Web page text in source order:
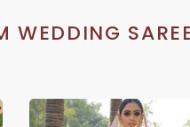
WEDDING